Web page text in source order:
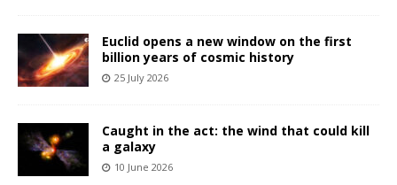
Euclid opens a new window on the first
billion years of cosmic history
25 July 2026
Caught in the act: the wind that could kill
a galaxy
10 June 2026